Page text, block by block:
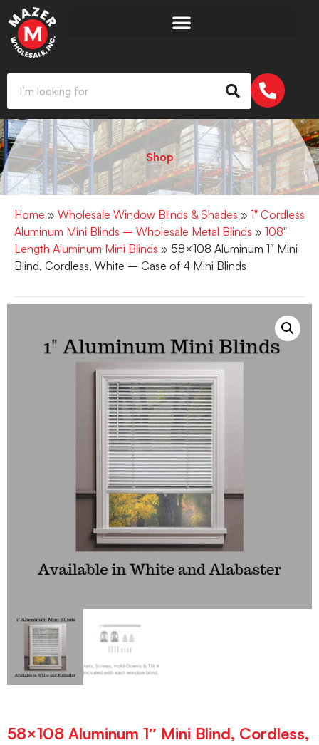
Shop
Home » Wholesale Window Blinds & Shades » 1" Cordless
Aluminum Mini Blinds – Wholesale Metal Blinds » 108"
Length Aluminum Mini Blinds » 58×108 Aluminum 1″ Mini
Blind, Cordless, White – Case of 4 Mini Blinds
58×108 Aluminum 1″ Mini Blind, Cordless,